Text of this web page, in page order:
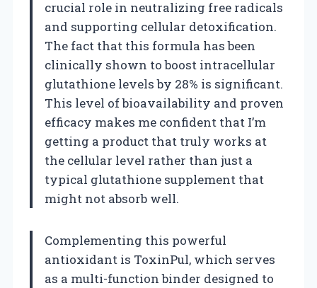
crucial role in neutralizing free radicals
and supporting cellular detoxification.
The fact that this formula has been
clinically shown to boost intracellular
glutathione levels by 28% is significant.
This level of bioavailability and proven
efficacy makes me confident that I’m
getting a product that truly works at
the cellular level rather than just a
typical glutathione supplement that
might not absorb well.
Complementing this powerful
antioxidant is ToxinPul, which serves
as a multi-function binder designed to